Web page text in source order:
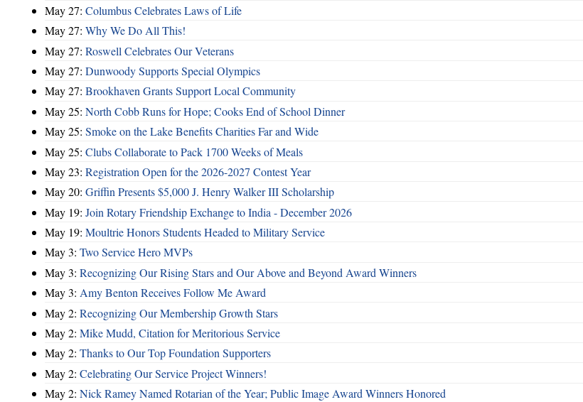
May 27: Columbus Celebrates Laws of Life
May 27: Why We Do All This!
May 27: Roswell Celebrates Our Veterans
May 27: Dunwoody Supports Special Olympics
May 27: Brookhaven Grants Support Local Community
May 25: North Cobb Runs for Hope; Cooks End of School Dinner
May 25: Smoke on the Lake Benefits Charities Far and Wide
May 25: Clubs Collaborate to Pack 1700 Weeks of Meals
May 23: Registration Open for the 2026-2027 Contest Year
May 20: Griffin Presents $5,000 J. Henry Walker III Scholarship
May 19: Join Rotary Friendship Exchange to India - December 2026
May 19: Moultrie Honors Students Headed to Military Service
May 3: Two Service Hero MVPs
May 3: Recognizing Our Rising Stars and Our Above and Beyond Award Winners
May 3: Amy Benton Receives Follow Me Award
May 2: Recognizing Our Membership Growth Stars
May 2: Mike Mudd, Citation for Meritorious Service
May 2: Thanks to Our Top Foundation Supporters
May 2: Celebrating Our Service Project Winners!
May 2: Nick Ramey Named Rotarian of the Year; Public Image Award Winners Honored